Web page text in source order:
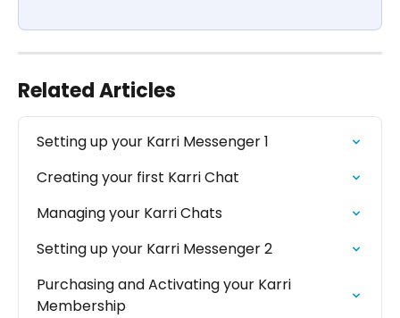
Related Articles
Setting up your Karri Messenger 1
Creating your first Karri Chat
Managing your Karri Chats
Setting up your Karri Messenger 2
Purchasing and Activating your Karri
Membership